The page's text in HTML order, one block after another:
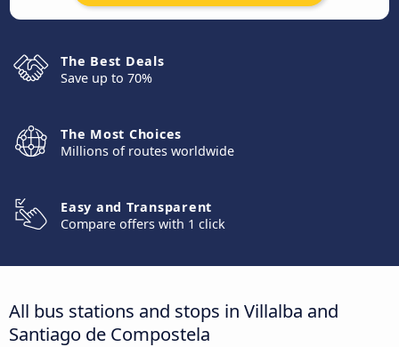
The Best Deals
Save up to 70%
The Most Choices
Millions of routes worldwide
Easy and Transparent
Compare offers with 1 click
All bus stations and stops in Villalba and
Santiago de Compostela